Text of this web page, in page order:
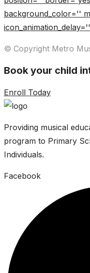
background_color=''
© Copyright Metro
Book your child
Enroll Today
Providing musical
program to Primary
Individuals.
Facebook